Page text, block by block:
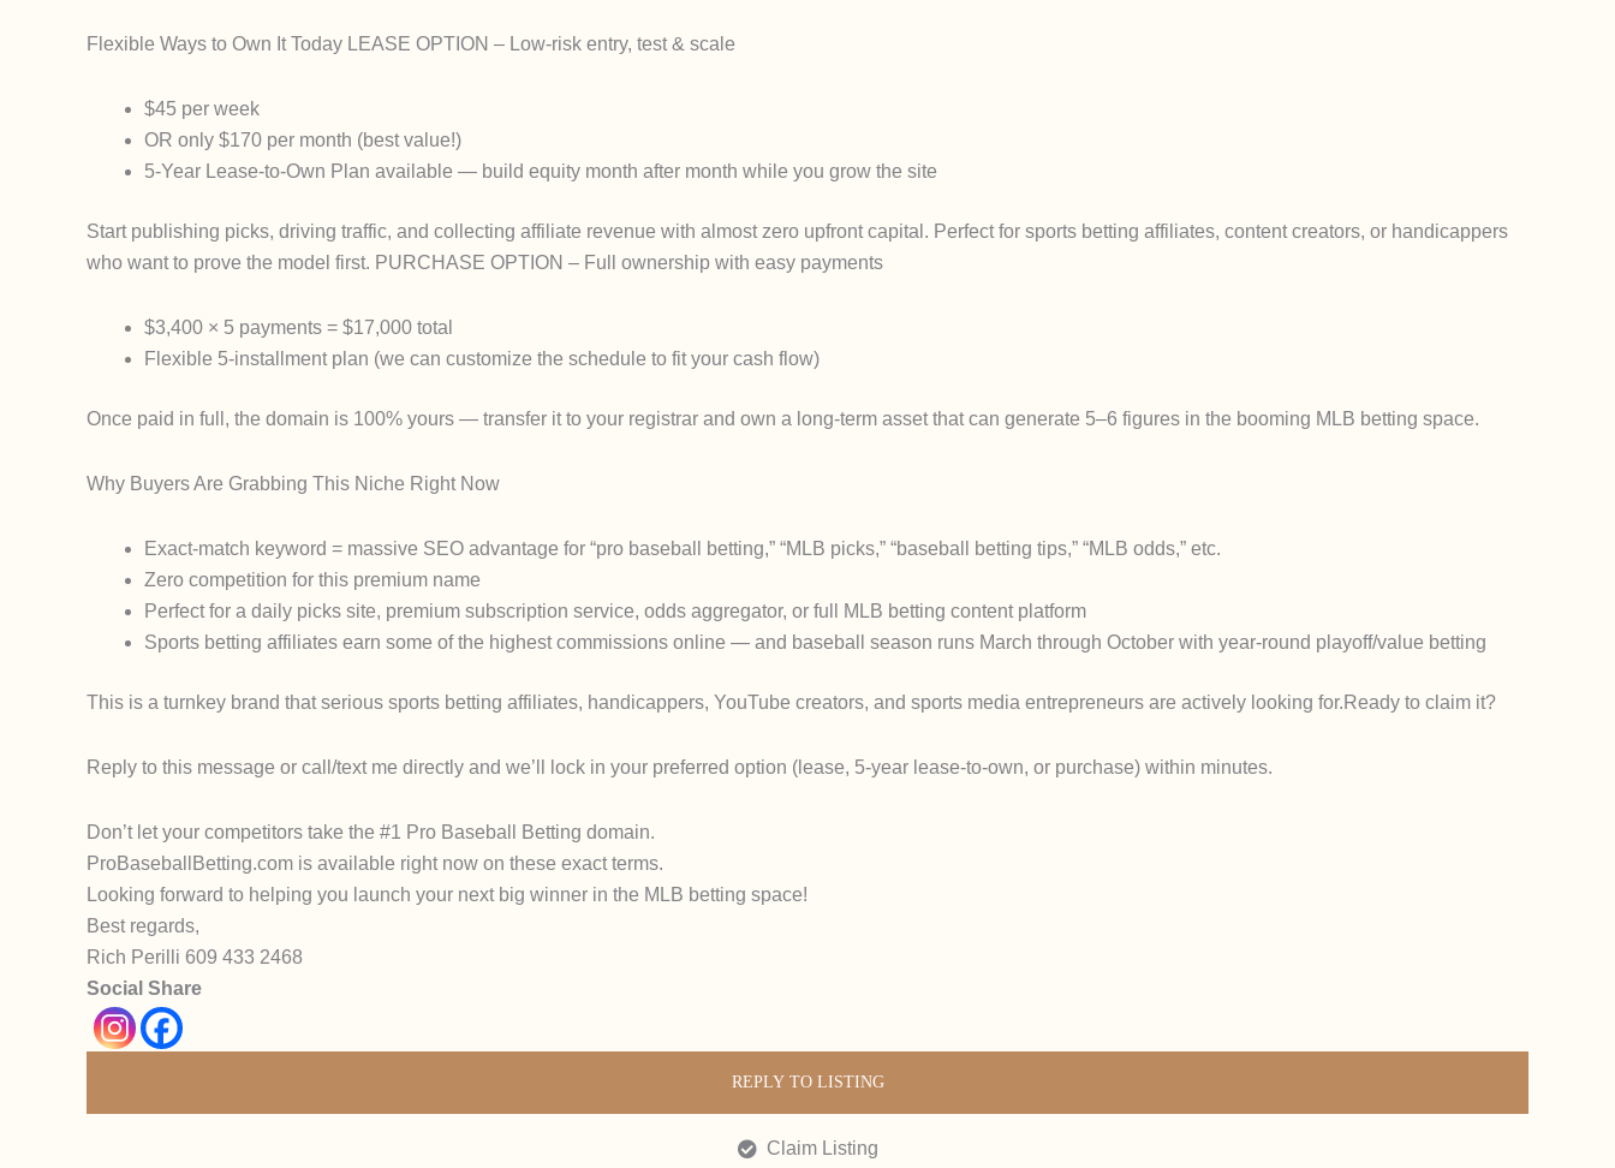
Flexible Ways to Own It Today LEASE OPTION – Low-risk entry, test & scale
$45 per week
OR only $170 per month (best value!)
5-Year Lease-to-Own Plan available — build equity month after month while you grow the site
Start publishing picks, driving traffic, and collecting affiliate revenue with almost zero upfront capital. Perfect for sports betting affiliates, content creators, or handicappers
who want to prove the model first. PURCHASE OPTION – Full ownership with easy payments
$3,400 × 5 payments = $17,000 total
Flexible 5-installment plan (we can customize the schedule to fit your cash flow)
Once paid in full, the domain is 100% yours — transfer it to your registrar and own a long-term asset that can generate 5–6 figures in the booming MLB betting space.
Why Buyers Are Grabbing This Niche Right Now
Exact-match keyword = massive SEO advantage for “pro baseball betting,” “MLB picks,” “baseball betting tips,” “MLB odds,” etc.
Zero competition for this premium name
Perfect for a daily picks site, premium subscription service, odds aggregator, or full MLB betting content platform
Sports betting affiliates earn some of the highest commissions online — and baseball season runs March through October with year-round playoff/value betting
This is a turnkey brand that serious sports betting affiliates, handicappers, YouTube creators, and sports media entrepreneurs are actively looking for. Ready to claim it?
Reply to this message or call/text me directly and we’ll lock in your preferred option (lease, 5-year lease-to-own, or purchase) within minutes.
Don’t let your competitors take the #1 Pro Baseball Betting domain.
ProBaseballBetting.com is available right now on these exact terms.
Looking forward to helping you launch your next big winner in the MLB betting space!
Best regards,
Rich Perilli 609 433 2468
Social Share
REPLY TO LISTING
Claim Listing